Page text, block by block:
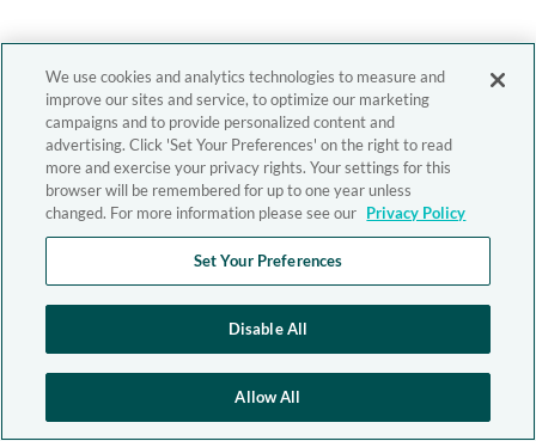
We use cookies and analytics technologies to measure and
improve our sites and service, to optimize our marketing
campaigns and to provide personalized content and
advertising. Click 'Set Your Preferences' on the right to read
more and exercise your privacy rights. Your settings for this
browser will be remembered for up to one year unless
changed. For more information please see our Privacy Policy
Set Your Preferences
Disable All
Allow All